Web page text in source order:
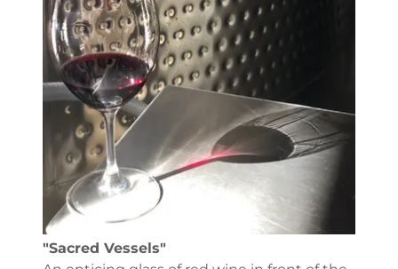
"Sacred Vessels"